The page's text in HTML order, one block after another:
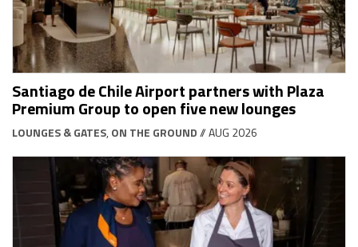
Santiago de Chile Airport partners with Plaza
Premium Group to open five new lounges
LOUNGES & GATES, ON THE GROUND// AUG 2026